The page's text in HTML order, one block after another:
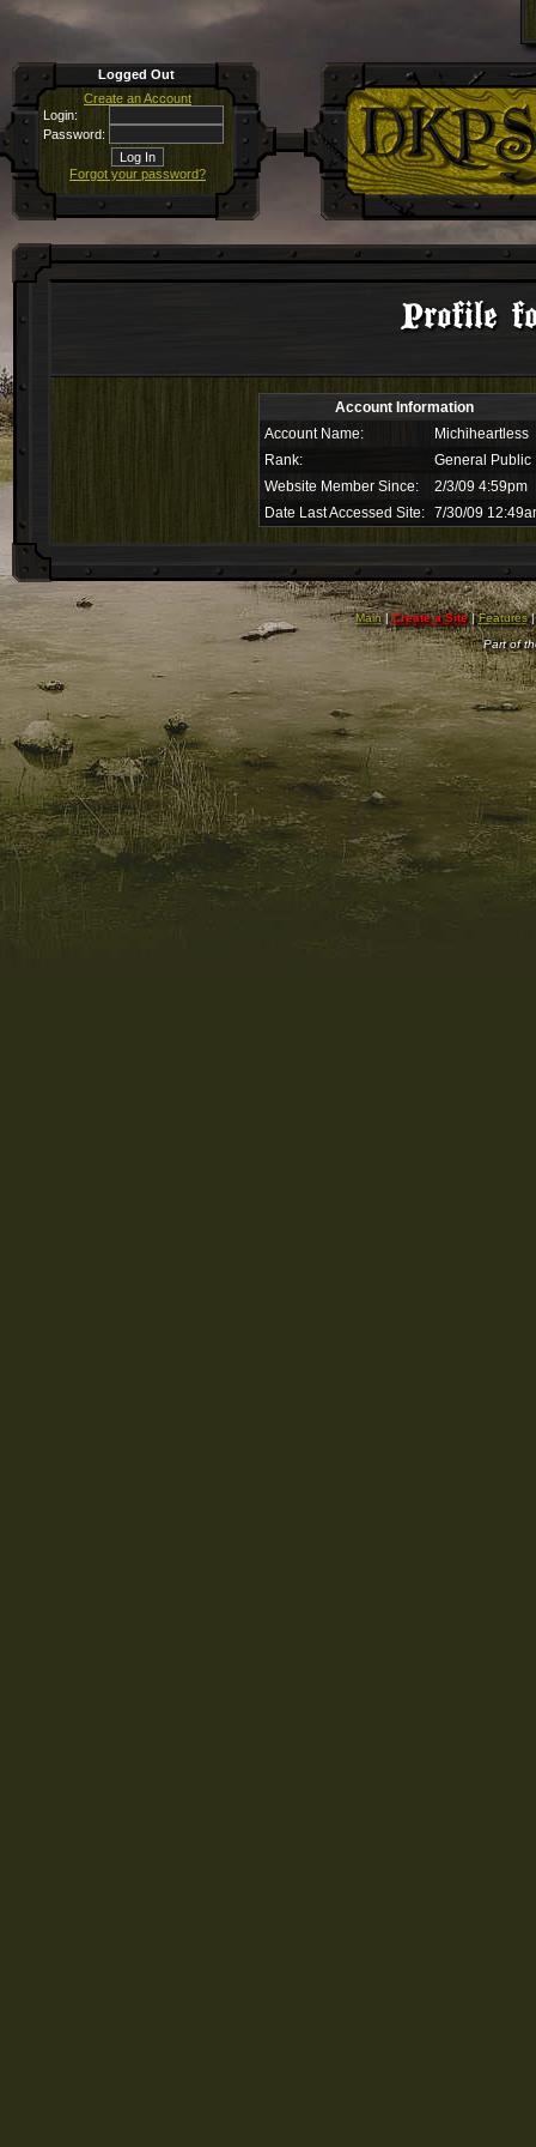
Logged Out
Create an Account
Login:
Password:
Forgot your password?
Profile
Account Information
Account Name:
Michiheartless
Rank:
General Public
Website Member Since:
2/3/09 4:59pm
Date Last Accessed Site: 7/30/09
Main|Create a Site|Features
Part of